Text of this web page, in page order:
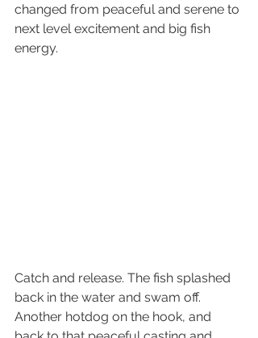
changed from peaceful and serene to
next level excitement and big fish
energy.
Catch and release. The fish splashed
back in the water and swam off.
Another hotdog on the hook, and